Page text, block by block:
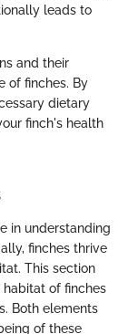
leads to
and their
of finches. By
dietary
finch's health
in understanding
finches thrive
This section
of finches
Both elements
of these